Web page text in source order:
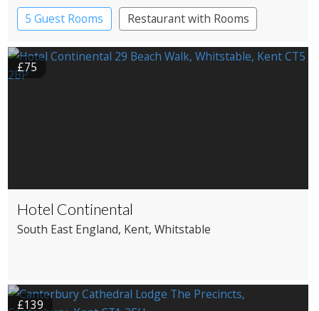
5 Guest Rooms
Restaurant with Rooms
£75
Hotel Continental
South East England, Kent, Whitstable
£139